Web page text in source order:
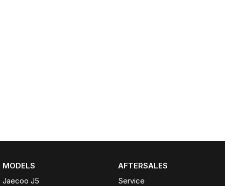
MODELS
Jaecoo J5
AFTERSALES
Service